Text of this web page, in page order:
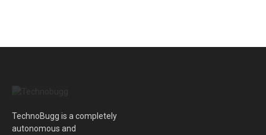
TechnoBugg is a completely
autonomous and